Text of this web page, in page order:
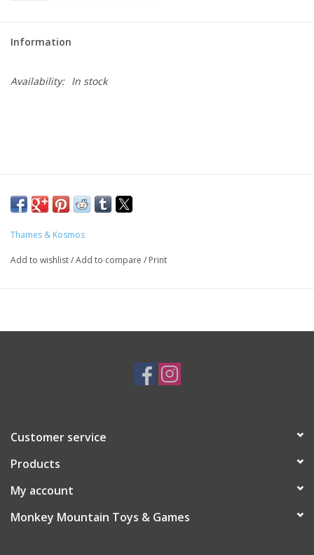
Information
Availability: In stock
Thames & Kosmos
Add to wishlist/Add to compare / Print
Customer service
Products
My account
Monkey Mountain Toys & Games